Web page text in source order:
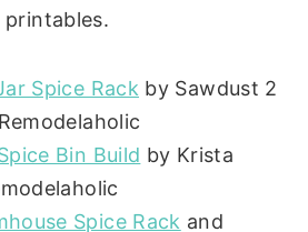
Spice Rack by Sawdust 2
Bin Build by Krista
Spice Rack and